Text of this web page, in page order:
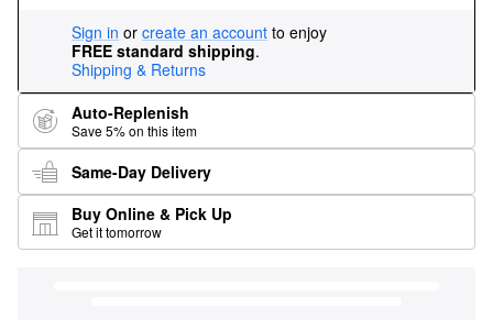
Sign in or create an account to enjoy
FREE standard shipping.
Shipping & Returns
Auto-Replenish
Save 5% on this item
Same-Day Delivery
Buy Online & Pick Up
Get it tomorrow